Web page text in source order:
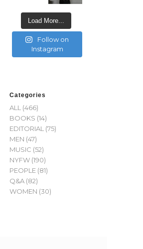
Load More...
Follow on
Instagram
Categories
ALL (466)
BOOKS (14)
EDITORIAL (75)
MEN (47)
MUSIC (52)
NYFW (190)
PEOPLE (81)
Q&A (82)
WOMEN (30)